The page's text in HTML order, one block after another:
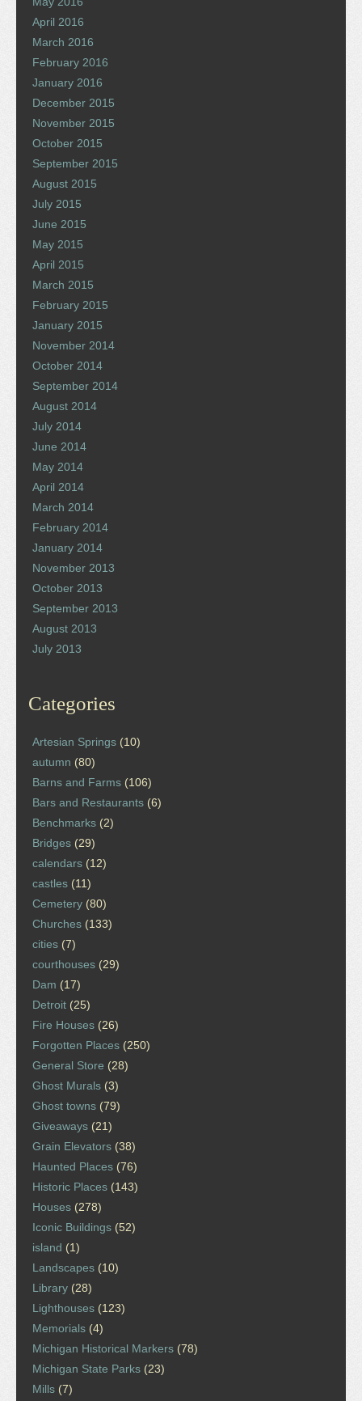
April 2016
March 2016
February 2016
January 2016
December 2015
November 2015
October 2015
September 2015
August 2015
July 2015
June 2015
May 2015
April 2015
March 2015
February 2015
January 2015
November 2014
October 2014
September 2014
August 2014
July 2014
June 2014
May 2014
April 2014
March 2014
February 2014
January 2014
November 2013
October 2013
September 2013
August 2013
July 2013
Categories
Artesian Springs (10)
autumn (80)
Barns and Farms (106)
Bars and Restaurants (6)
Benchmarks (2)
Bridges (29)
calendars (12)
castles (11)
Cemetery (80)
Churches (133)
cities (7)
courthouses (29)
Dam (17)
Detroit (25)
Fire Houses (26)
Forgotten Places (250)
General Store (28)
Ghost Murals (3)
Ghost towns (79)
Giveaways (21)
Grain Elevators (38)
Haunted Places (76)
Historic Places (143)
Houses (278)
Iconic Buildings (52)
island (1)
Landscapes (10)
Library (28)
Lighthouses (123)
Memorials (4)
Michigan Historical Markers (78)
Michigan State Parks (23)
Mills (7)